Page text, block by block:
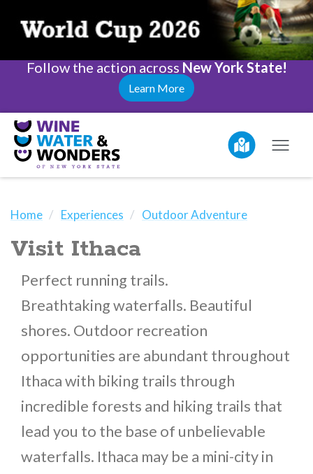
Follow the action across New York State!
Learn More
Home Experiences Outdoor Adventure
Visit Ithaca
Perfect running trails.
Breathtaking waterfalls. Beautiful
shores. Outdoor recreation
opportunities are abundant throughout
Ithaca with biking trails through
incredible forests and hiking trails that
lead you to the base of unbelievable
waterfalls. Ithaca may be a mini-city in